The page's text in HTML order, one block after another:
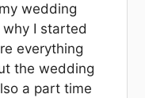
wedding
I started
everything
the wedding
a part time